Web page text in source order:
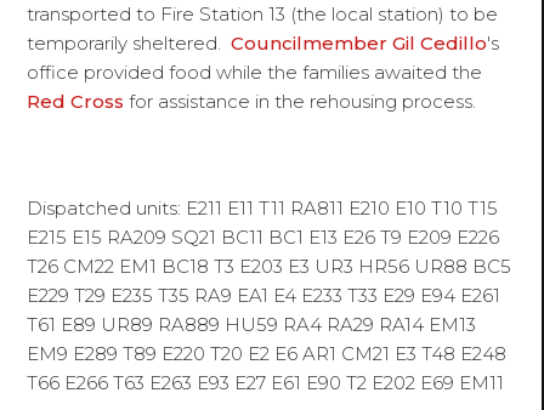
transported to Fire Station 13 (the local station) to be
temporarily sheltered.Councilmember Gil Cedillo's
office provided food while the families awaited the
Red Cross for assistance in the rehousing process.
Dispatched units: E211 E11 T11 RA811 E210 E10 T10 T15
E215 E15 RA209 SQ21 BC11 BC1 E13 E26 T9 E209 E226
T26 CM22 EM1 BC18 T3 E203 E3 UR3 HR56 UR88 BC5
E229 T29 E235 T35 RA9 EA1 E4 E233 T33 E29 E94 E261
T61 E89 UR89 RA889 HU59 RA4 RA29 RA14 EM13
EM9 E289 T89 E220 T20 E2 E6 AR1 CM21 E3 T48 E248
T66 E266 T63 E263 E93 E27 E61 E90 T2 E202 E69 EM11